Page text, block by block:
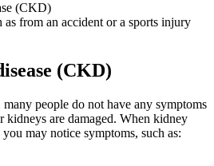
(CKD)
from an accident or a sports injury
(CKD)
people do not have any symptoms
kidneys are damaged. When kidney
you may notice symptoms, such as: